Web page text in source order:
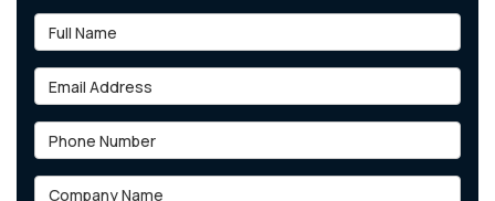
Full Name
Email Address
Phone Number
Company Name